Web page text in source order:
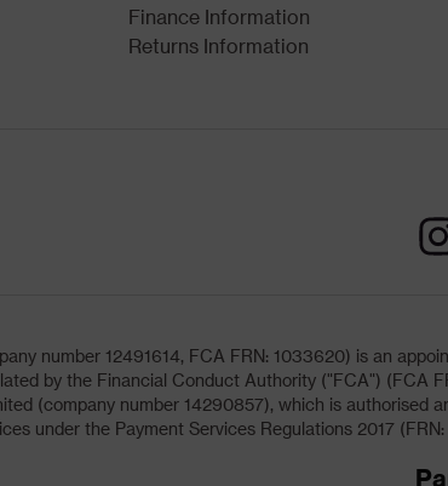
Finance Information
Returns Information
number 12491614, FCA FRN: 1033620) is an
by the Financial Conduct Authority ("FCA") (FCA
(company number 14290857), which is
under the Payment Services Regulations 2017